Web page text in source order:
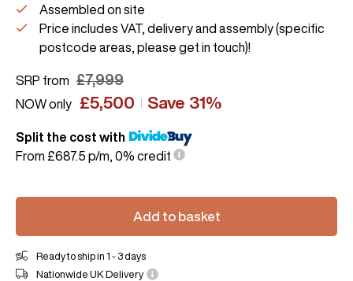
Assembled on site
Price includes VAT, delivery and assembly (specific
postcode areas, please get in touch)!
SRP from £7,999
NOW only £5,500 Save 31%
Split the cost with
From £687.5 p/m, 0% credit
Add to basket
Ready to ship in 1 - 3 days
Nationwide UK Delivery